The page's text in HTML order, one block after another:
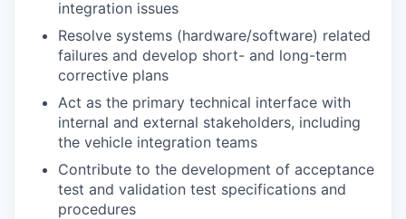
integration issues
Resolve systems (hardware/software) related
failures and develop short- and long-term
corrective plans
Act as the primary technical interface with
internal and external stakeholders, including
the vehicle integration teams
Contribute to the development of acceptance
test and validation test specifications and
procedures